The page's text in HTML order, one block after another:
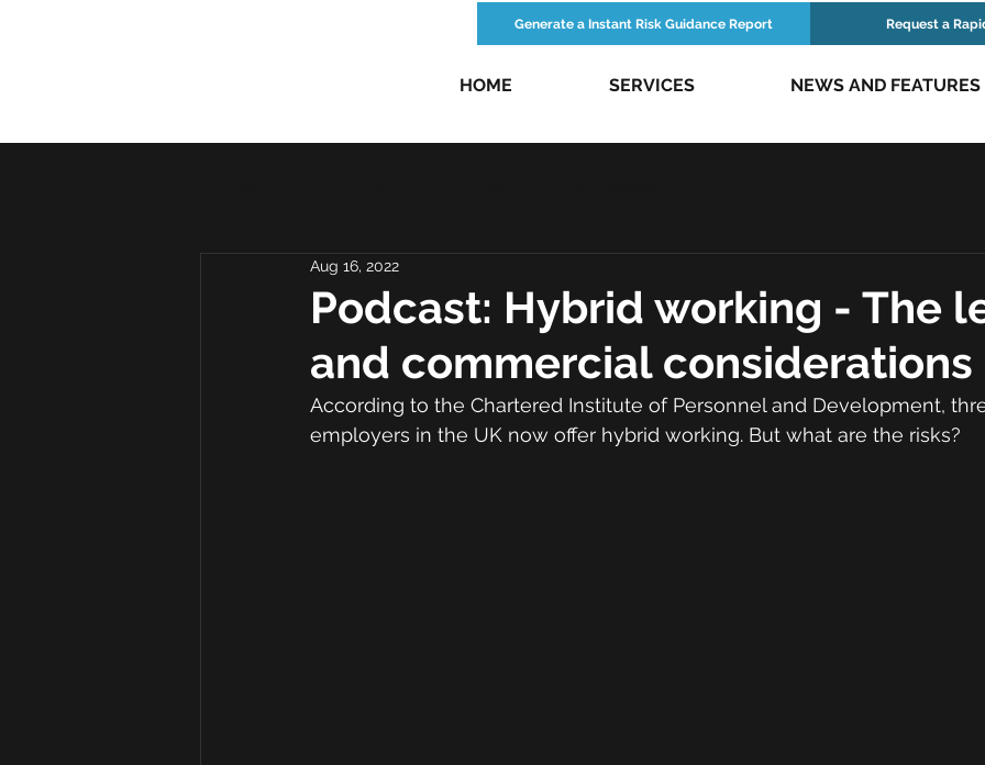
HOME SERVICES NEWS AND FEATURES
Generate a Instant Risk Guidance Report Request a
Podcast: Hybrid working - The
and commercial considerations
Aug 16, 2022
According to the Chartered Institute of Personnel and Development,
employers in the UK now offer hybrid working. But what are the risks?